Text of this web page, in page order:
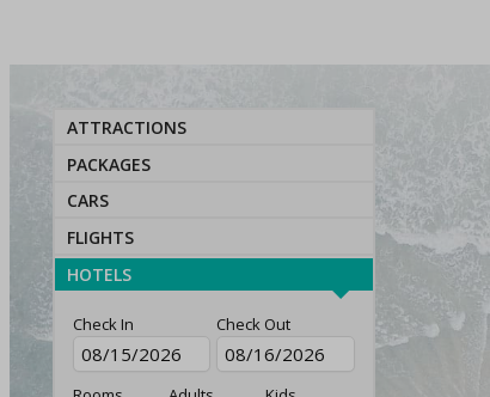
ATTRACTIONS
PACKAGES
CARS
FLIGHTS
HOTELS
Check In Check Out